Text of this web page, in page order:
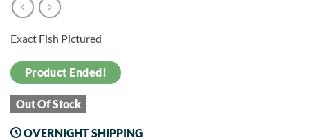
Exact Fish Pictured
Product Ended!
Out Of Stock
OVERNIGHT SHIPPING